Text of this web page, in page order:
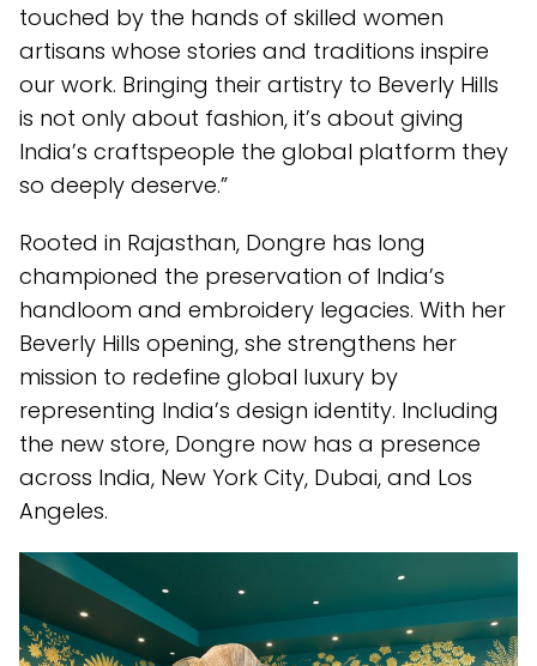
touched by the hands of skilled women
artisans whose stories and traditions inspire
our work. Bringing their artistry to Beverly Hills
is not only about fashion, it’s about giving
India’s craftspeople the global platform they
so deeply deserve.”
Rooted in Rajasthan, Dongre has long
championed the preservation of India’s
handloom and embroidery legacies. With her
Beverly Hills opening, she strengthens her
mission to redefine global luxury by
representing India’s design identity. Including
the new store, Dongre now has a presence
across India, New York City, Dubai, and Los
Angeles.